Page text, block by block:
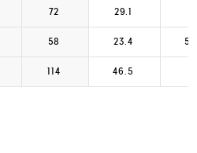
72 29.1
58 23.4
114 46.5